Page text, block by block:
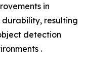
in
durability, resulting
detection
.